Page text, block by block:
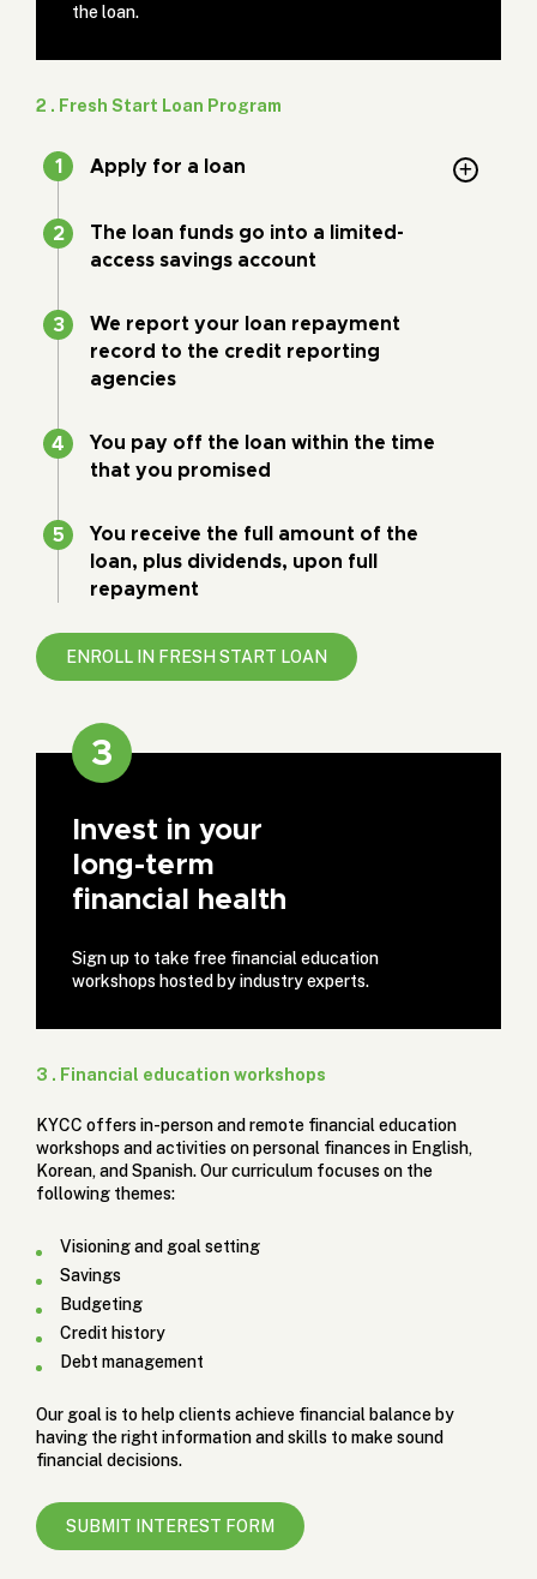
the loan.
2 . Fresh Start Loan Program
Apply for a loan
The loan funds go into a limited-
access savings account
We report your loan repayment
record to the credit reporting
agencies
You pay off the loan within the time
that you promised
You receive the full amount of the
loan, plus dividends, upon full
repayment
ENROLL IN FRESH START LOAN
3
Invest in your
long-term
financial health
Sign up to take free financial education
workshops hosted by industry experts.
3 . Financial education workshops
KYCC offers in-person and remote financial education
workshops and activities on personal finances in English,
Korean, and Spanish. Our curriculum focuses on the
following themes:
Visioning and goal setting
Savings
Budgeting
Credit history
Debt management
Our goal is to help clients achieve financial balance by
having the right information and skills to make sound
financial decisions.
SUBMIT INTEREST FORM